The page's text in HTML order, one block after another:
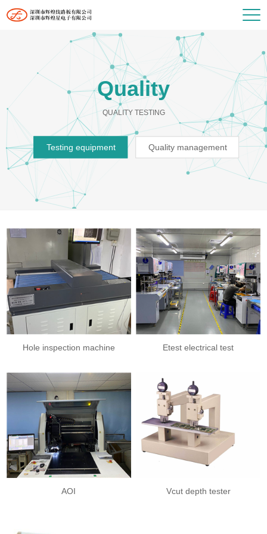
Quality
QUALITY TESTING
Testing equipment Quality management
Hole inspection machine Etest electrical test
AOI Vcut depth tester